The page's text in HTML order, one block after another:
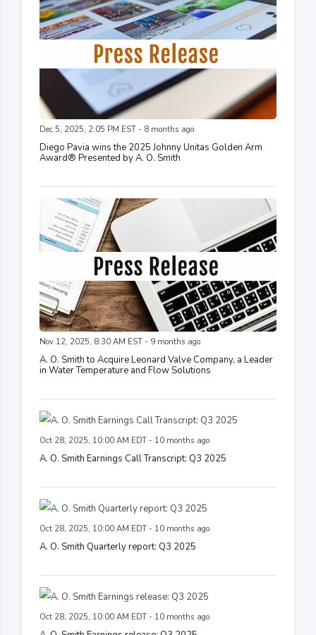
Dec 5, 2025, 2:05 PM EST - 8 months ago
Diego Pavia wins the 2025 Johnny Unitas Golden Arm
Award® Presented by A. O. Smith
Nov 12, 2025, 8:30 AM EST - 9 months ago
A. O. Smith to Acquire Leonard Valve Company, a Leader
in Water Temperature and Flow Solutions
Oct 28, 2025, 10:00 AM EDT - 10 months ago
A. O. Smith Earnings Call Transcript: Q3 2025
Oct 28, 2025, 10:00 AM EDT - 10 months ago
A. O. Smith Quarterly report: Q3 2025
Oct 28, 2025, 10:00 AM EDT - 10 months ago